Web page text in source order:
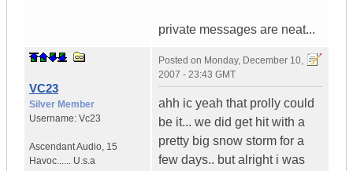
private messages are neat...
VC23
Silver Member
Username: Vc23
Ascendant Audio, 15
Havoc...... U.s.a
Posted on Monday, December 10,
2007 - 23:43 GMT
ahh ic yeah that prolly could
be it... we did get hit with a
pretty big snow storm for a
few days.. but alright i was